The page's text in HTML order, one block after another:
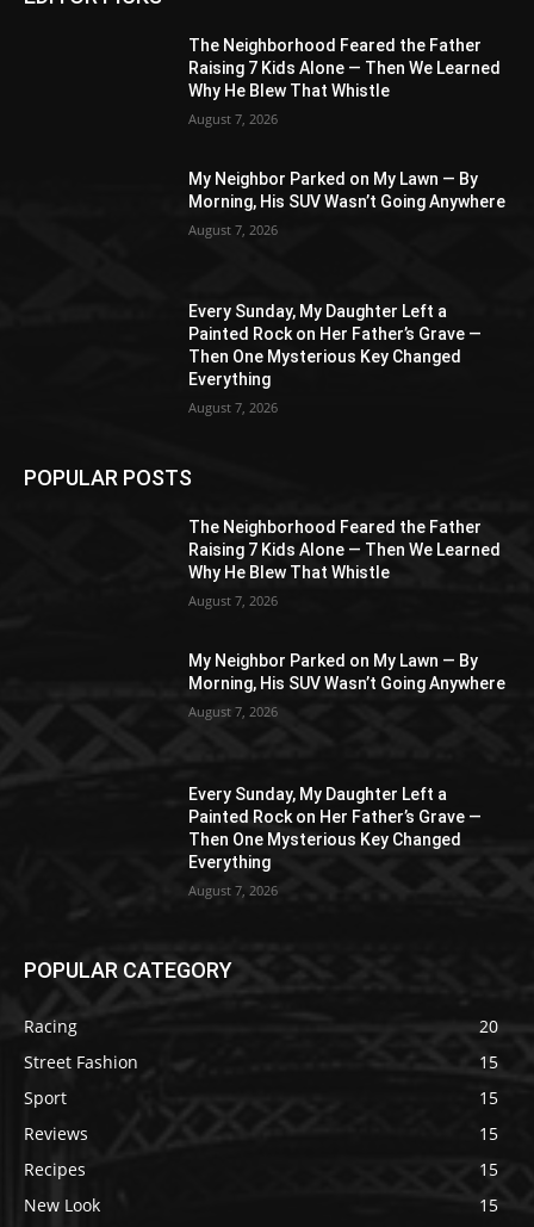
The Neighborhood Feared the Father
Raising 7 Kids Alone — Then We Learned
Why He Blew That Whistle
August 7, 2026
My Neighbor Parked on My Lawn — By
Morning, His SUV Wasn’t Going Anywhere
August 7, 2026
Every Sunday, My Daughter Left a
Painted Rock on Her Father’s Grave —
Then One Mysterious Key Changed
Everything
August 7, 2026
POPULAR POSTS
The Neighborhood Feared the Father
Raising 7 Kids Alone — Then We Learned
Why He Blew That Whistle
August 7, 2026
My Neighbor Parked on My Lawn — By
Morning, His SUV Wasn’t Going Anywhere
August 7, 2026
Every Sunday, My Daughter Left a
Painted Rock on Her Father’s Grave —
Then One Mysterious Key Changed
Everything
August 7, 2026
POPULAR CATEGORY
Racing
20
Street Fashion
15
Sport
15
Reviews
15
Recipes
15
New Look
15